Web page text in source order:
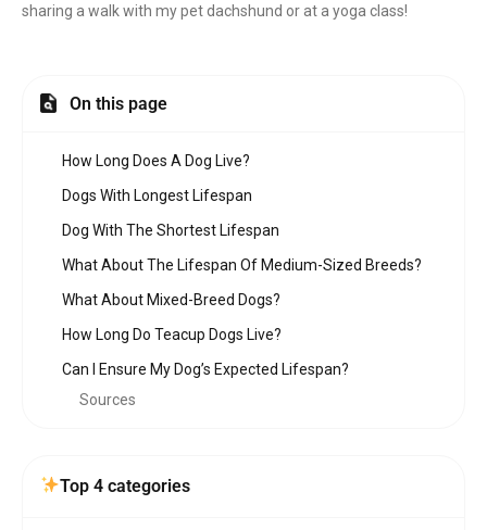
sharing a walk with my pet dachshund or at a yoga class!
On this page
How Long Does A Dog Live?
Dogs With Longest Lifespan
Dog With The Shortest Lifespan
What About The Lifespan Of Medium-Sized Breeds?
What About Mixed-Breed Dogs?
How Long Do Teacup Dogs Live?
Can I Ensure My Dog’s Expected Lifespan?
Sources
Top 4 categories